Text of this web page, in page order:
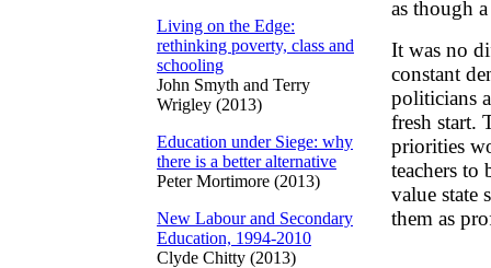
Living on the Edge:
rethinking poverty, class and
schooling
John Smyth and Terry
Wrigley (2013)
Education under Siege: why
there is a better alternative
Peter Mortimore (2013)
New Labour and Secondary
Education, 1994-2010
Clyde Chitty (2013)
as though
It was no
constant
politicians
fresh start.
priorities
teachers to
value state
them as